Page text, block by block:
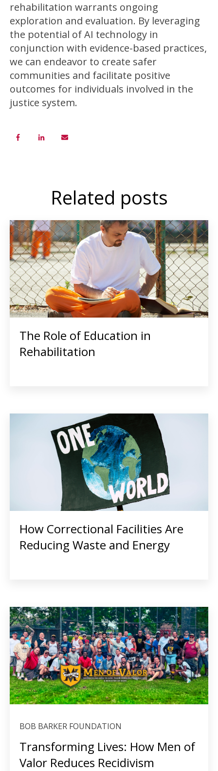
rehabilitation warrants ongoing
exploration and evaluation. By leveraging
the potential of AI technology in
conjunction with evidence-based practices,
we can endeavor to create safer
communities and facilitate positive
outcomes for individuals involved in the
justice system.
Related posts
The Role of Education in
Rehabilitation
How Correctional Facilities Are
Reducing Waste and Energy
BOB BARKER FOUNDATION
Transforming Lives: How Men of
Valor Reduces Recidivism